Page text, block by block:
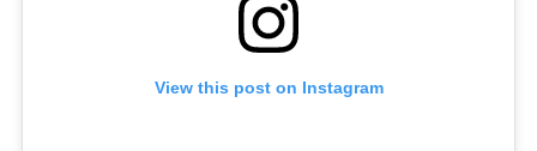
View this post on Instagram